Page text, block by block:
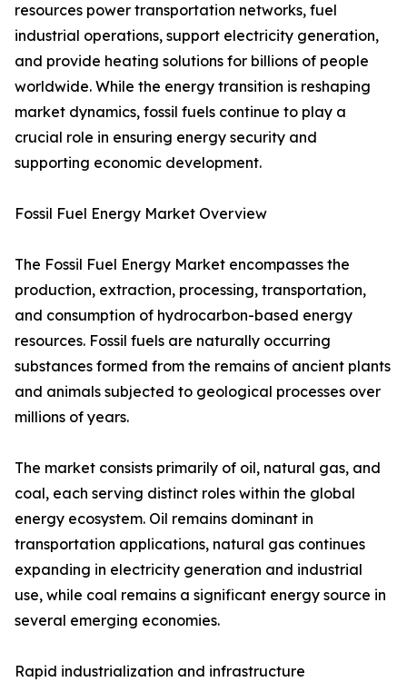
resources power transportation networks, fuel
industrial operations, support electricity generation,
and provide heating solutions for billions of people
worldwide. While the energy transition is reshaping
market dynamics, fossil fuels continue to play a
crucial role in ensuring energy security and
supporting economic development.
Fossil Fuel Energy Market Overview
The Fossil Fuel Energy Market encompasses the
production, extraction, processing, transportation,
and consumption of hydrocarbon-based energy
resources. Fossil fuels are naturally occurring
substances formed from the remains of ancient plants
and animals subjected to geological processes over
millions of years.
The market consists primarily of oil, natural gas, and
coal, each serving distinct roles within the global
energy ecosystem. Oil remains dominant in
transportation applications, natural gas continues
expanding in electricity generation and industrial
use, while coal remains a significant energy source in
several emerging economies.
Rapid industrialization and infrastructure